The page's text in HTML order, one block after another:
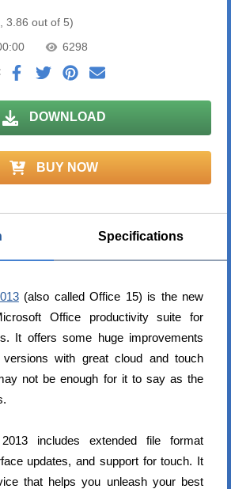
3.86 out of 5)
6298
DOWNLOAD
BUY NOW
Specifications
(also called Office 15) is the new
Office productivity suite for
It offers some huge improvements
with great cloud and touch
not be enough for it to say as the
includes extended file format
updates, and support for touch. It
that helps you unleash your best